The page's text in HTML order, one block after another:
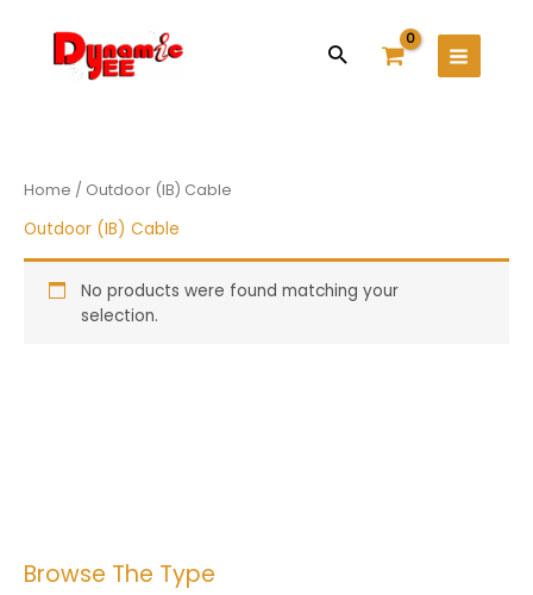
Search
Main
Menu
Browse The Type
Home / Outdoor (IB) Cable
Outdoor (IB) Cable
No products were found matching your
selection.